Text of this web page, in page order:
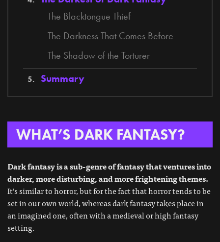
The Blacktongue Thief
The Darkness That Comes Before
The Shadow of the Torturer
Summary
WHAT’S DARK FANTASY?
Dark fantasy is a sub-genre of fantasy that ventures into
darker, more disturbing, and more frightening themes.
It’s similar to horror, but for the fact that horror tends to be
set in our own world, whereas dark fantasy takes place in
an imagined one, often with a medieval or high fantasy
setting.